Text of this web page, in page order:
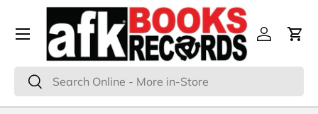
Skip to content
Search
Search
Log inCart
Menu